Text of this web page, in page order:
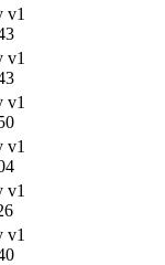
v1
v1
v1
v1
v1
v1